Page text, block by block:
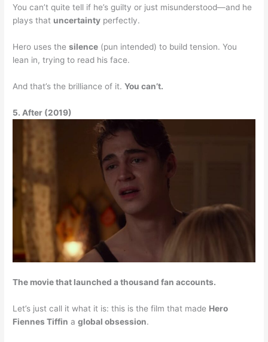
You can’t quite tell if he’s guilty or just misunderstood—and he
plays that uncertainty perfectly.
Hero uses thesilence (pun intended) to build tension. You
lean in, trying to read his face.
And that’s the brilliance of it.You can’t.
5. After (2019)
The movie that launched a thousand fan accounts.
Let’s just call it what it is: this is the film that made Hero
Fiennes Tiffin aglobal obsession.